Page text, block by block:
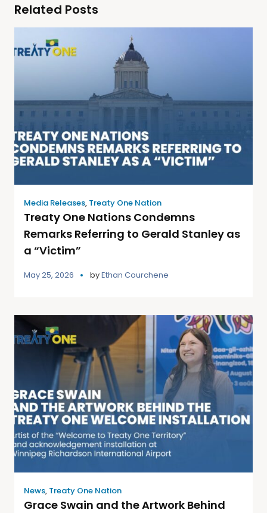
Related Posts
Media Releases, Treaty One Nation
Treaty One Nations Condemns
Remarks Referring to Gerald Stanley as
a “Victim”
May 25, 2026 byEthan Courchene
News, Treaty One Nation
Grace Swain and the Artwork Behind